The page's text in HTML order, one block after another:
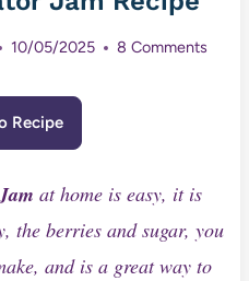
10/05/2025 8 Comments
Recipe
at home is easy, it is
the berries and sugar, you
and is a great way to